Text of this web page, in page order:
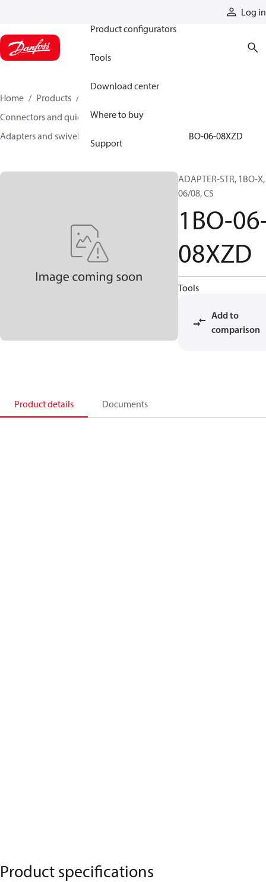
Log in
Product configurators
Tools
Download center
Where to buy
Support
Home Products
Connectors and quick disconnect couplings
Adapters and swivel joints
1BO-06-08XZD
ADAPTER-STR, 1BO-X,
06/08, CS
1BO-
08XZD
Tools
Add to
comparison
Product details Documents
Product specifications